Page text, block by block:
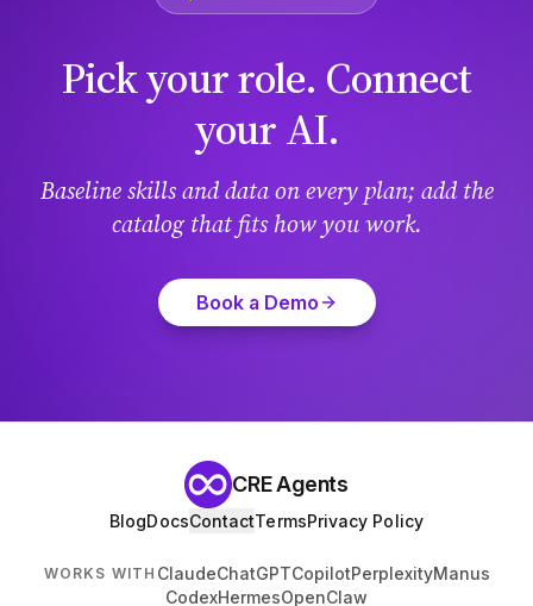
Pick your role. Connect
your AI.
Baseline skills and data on every plan; add the
catalog that fits how you work.
Book a Demo
CRE Agents
BlogDocsContactTermsPrivacy Policy
WORKS WITH ClaudeChatGPTCopilotPerplexityManus
CodexHermesOpenClaw